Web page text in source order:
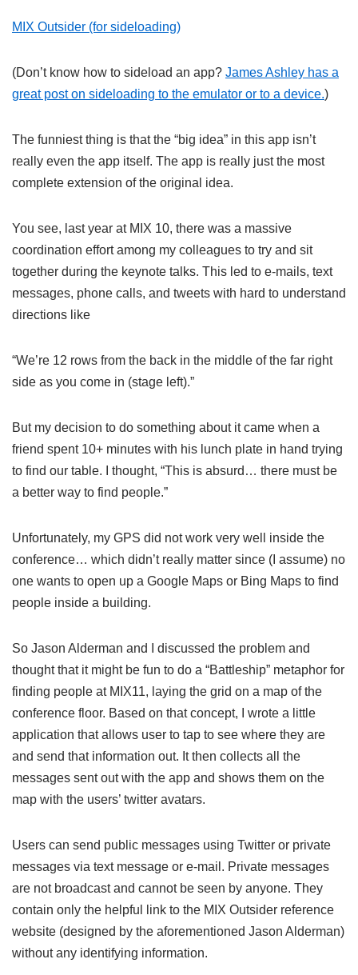
MIX Outsider (for sideloading)
(Don’t know how to sideload an app? James Ashley has a
great post on sideloading to the emulator or to a device.)
The funniest thing is that the “big idea” in this app isn’t
really even the app itself. The app is really just the most
complete extension of the original idea.
You see, last year at MIX 10, there was a massive
coordination effort among my colleagues to try and sit
together during the keynote talks. This led to e-mails, text
messages, phone calls, and tweets with hard to understand
directions like
“We’re 12 rows from the back in the middle of the far right
side as you come in (stage left).”
But my decision to do something about it came when a
friend spent 10+ minutes with his lunch plate in hand trying
to find our table. I thought, “This is absurd… there must be
a better way to find people.”
Unfortunately, my GPS did not work very well inside the
conference… which didn’t really matter since (I assume) no
one wants to open up a Google Maps or Bing Maps to find
people inside a building.
So Jason Alderman and I discussed the problem and
thought that it might be fun to do a “Battleship” metaphor for
finding people at MIX11, laying the grid on a map of the
conference floor. Based on that concept, I wrote a little
application that allows user to tap to see where they are
and send that information out. It then collects all the
messages sent out with the app and shows them on the
map with the users’ twitter avatars.
Users can send public messages using Twitter or private
messages via text message or e-mail. Private messages
are not broadcast and cannot be seen by anyone. They
contain only the helpful link to the MIX Outsider reference
website (designed by the aforementioned Jason Alderman)
without any identifying information.